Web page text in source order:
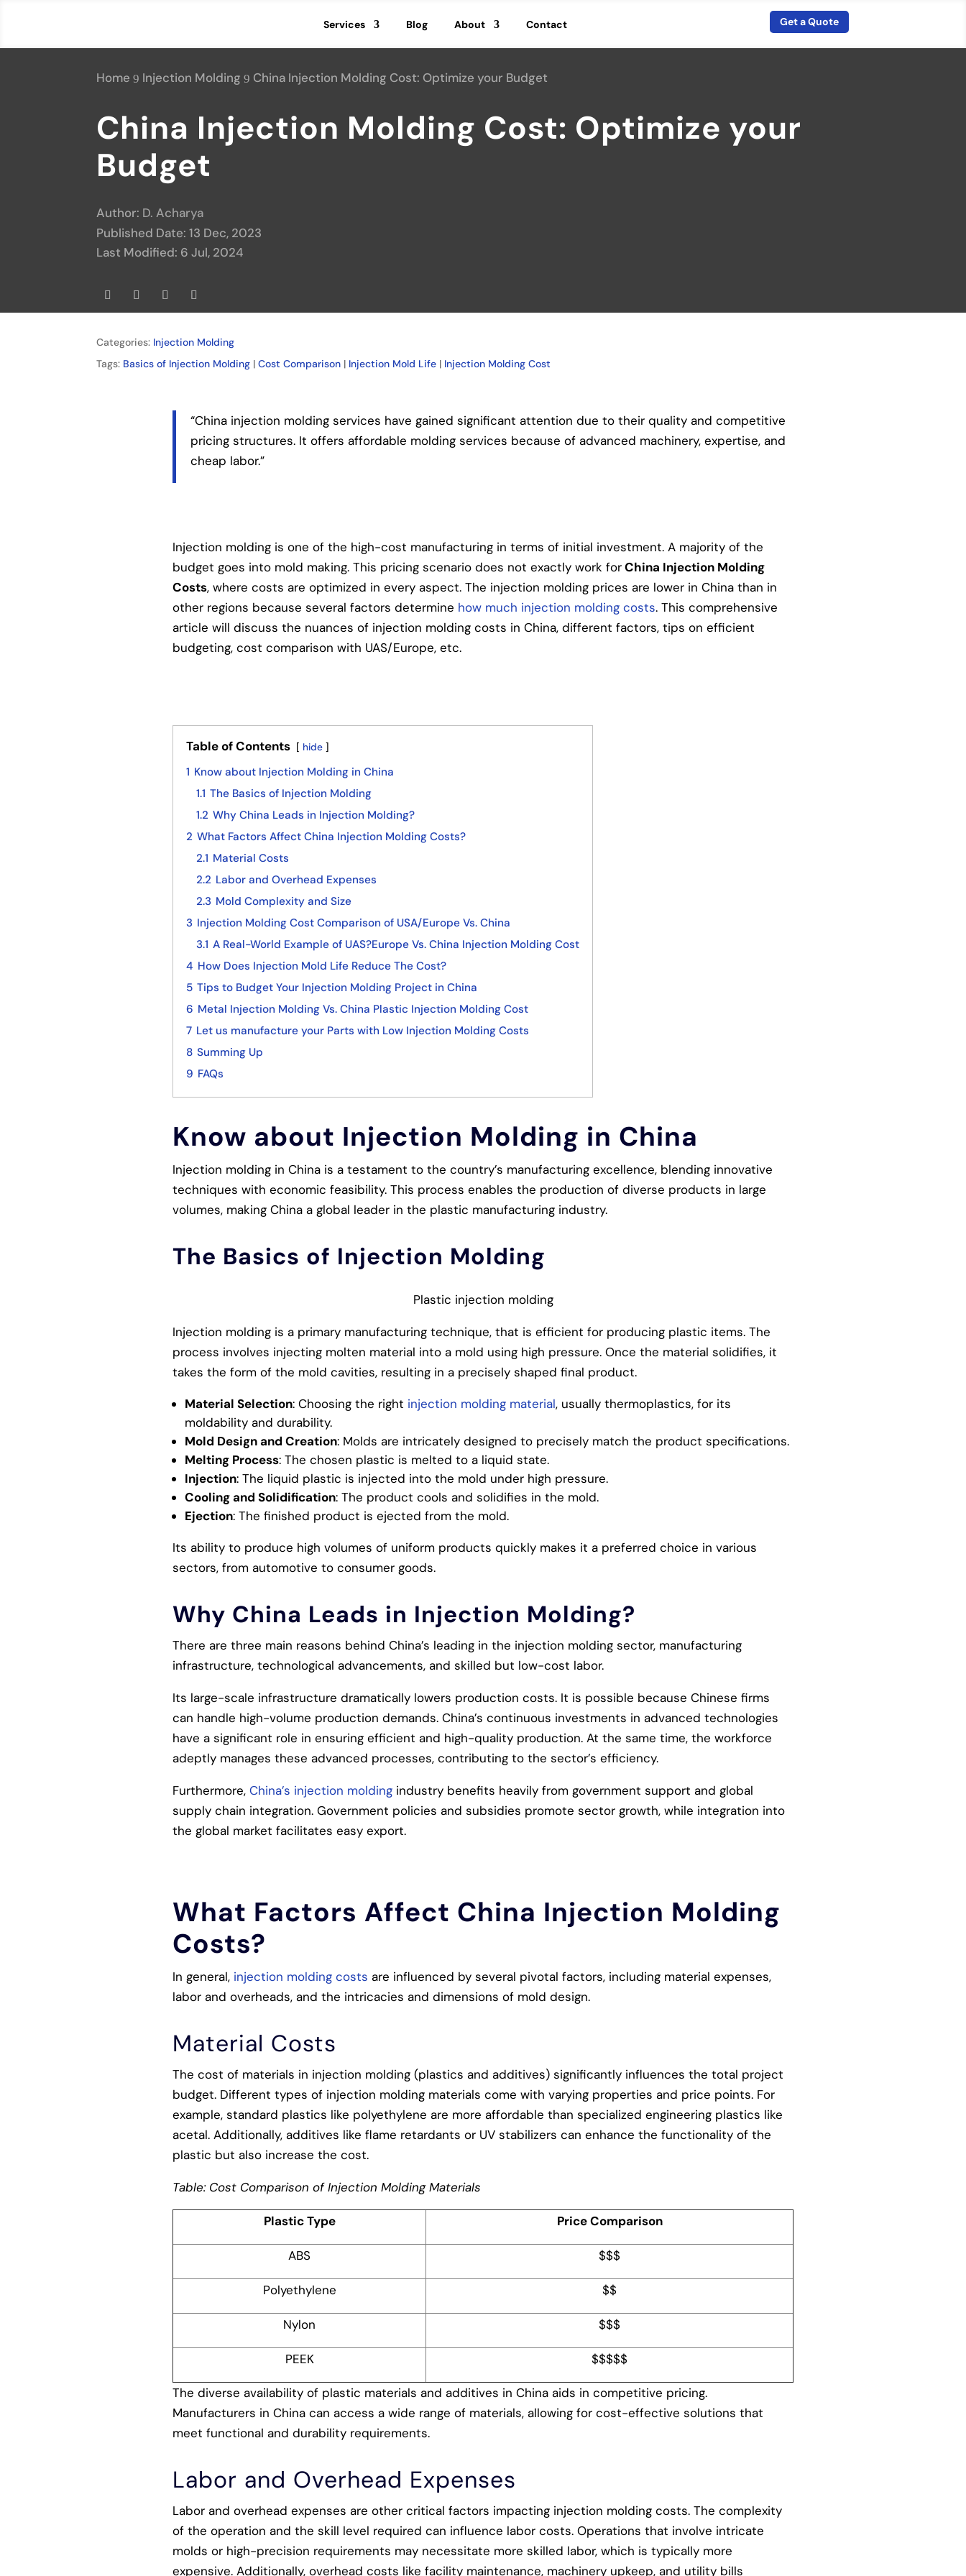
Services Blog About Contact Get a Quote
Home 9 Injection Molding 9 China Injection Molding Cost: Optimize your Budget
China Injection Molding Cost: Optimize your
Budget
Author: D. Acharya
Published Date: 13 Dec, 2023
Last Modified: 6 Jul, 2024
Categories: Injection Molding
Tags: Basics of Injection Molding |Cost Comparison | Injection Mold Life | Injection Molding Cost
“China injection molding services have gained significant attention due to their quality and competitive
pricing structures. It offers affordable molding services because of advanced machinery, expertise, and
cheap labor.”
Injection molding is one of the high-cost manufacturing in terms of initial investment. A majority of the
budget goes into mold making. This pricing scenario does not exactly work forChina Injection Molding
Costs, where costs are optimized in every aspect. The injection molding prices are lower in China than in
other regions because several factors determine how much injection molding costs. This comprehensive
article will discuss the nuances of injection molding costs in China, different factors, tips on efficient
budgeting, cost comparison with UAS/Europe, etc.
Table of Contents hide
1 Know about Injection Molding in China
1.1 The Basics of Injection Molding
1.2 Why China Leads in Injection Molding?
2 What Factors Affect China Injection Molding Costs?
2.1 Material Costs
2.2 Labor and Overhead Expenses
2.3 Mold Complexity and Size
3 Injection Molding Cost Comparison of USA/Europe Vs. China
3.1 A Real-World Example of UAS?Europe Vs. China Injection Molding Cost
4 How Does Injection Mold Life Reduce The Cost?
5 Tips to Budget Your Injection Molding Project in China
6 Metal Injection Molding Vs. China Plastic Injection Molding Cost
7 Let us manufacture your Parts with Low Injection Molding Costs
8 Summing Up
9 FAQs
Know about Injection Molding in China
Injection molding in China is a testament to the country’s manufacturing excellence, blending innovative
techniques with economic feasibility. This process enables the production of diverse products in large
volumes, making China a global leader in the plastic manufacturing industry.
The Basics of Injection Molding
Plastic injection molding
Injection molding is a primary manufacturing technique, that is efficient for producing plastic items. The
process involves injecting molten material into a mold using high pressure. Once the material solidifies, it
takes the form of the mold cavities, resulting in a precisely shaped final product.
Material Selection: Choosing the right injection molding material, usually thermoplastics, for its
moldability and durability.
Mold Design and Creation: Molds are intricately designed to precisely match the product specifications.
Melting Process: The chosen plastic is melted to a liquid state.
Injection: The liquid plastic is injected into the mold under high pressure.
Cooling and Solidification: The product cools and solidifies in the mold.
Ejection: The finished product is ejected from the mold.
Its ability to produce high volumes of uniform products quickly makes it a preferred choice in various
sectors, from automotive to consumer goods.
Why China Leads in Injection Molding?
There are three main reasons behind China’s leading in the injection molding sector, manufacturing
infrastructure, technological advancements, and skilled but low-cost labor.
Its large-scale infrastructure dramatically lowers production costs. It is possible because Chinese firms
can handle high-volume production demands. China’s continuous investments in advanced technologies
have a significant role in ensuring efficient and high-quality production. At the same time, the workforce
adeptly manages these advanced processes, contributing to the sector’s efficiency.
Furthermore, China’s injection molding industry benefits heavily from government support and global
supply chain integration. Government policies and subsidies promote sector growth, while integration into
the global market facilitates easy export.
What Factors Affect China Injection Molding
Costs?
In general, injection molding costs are influenced by several pivotal factors, including material expenses,
labor and overheads, and the intricacies and dimensions of mold design.
Material Costs
The cost of materials in injection molding (plastics and additives) significantly influences the total project
budget. Different types of injection molding materials come with varying properties and price points. For
example, standard plastics like polyethylene are more affordable than specialized engineering plastics like
acetal. Additionally, additives like flame retardants or UV stabilizers can enhance the functionality of the
plastic but also increase the cost.
Table: Cost Comparison of Injection Molding Materials
Plastic Type Price Comparison
ABS $$$
Polyethylene $$
Nylon $$$
PEEK $$$$$
The diverse availability of plastic materials and additives in China aids in competitive pricing.
Manufacturers in China can access a wide range of materials, allowing for cost-effective solutions that
meet functional and durability requirements.
Labor and Overhead Expenses
Labor and overhead expenses are other critical factors impacting injection molding costs. The complexity
of the operation and the skill level required can influence labor costs. Operations that involve intricate
molds or high-precision requirements may necessitate more skilled labor, which is typically more
expensive. Additionally, overhead costs like facility maintenance, machinery upkeep, and utility bills